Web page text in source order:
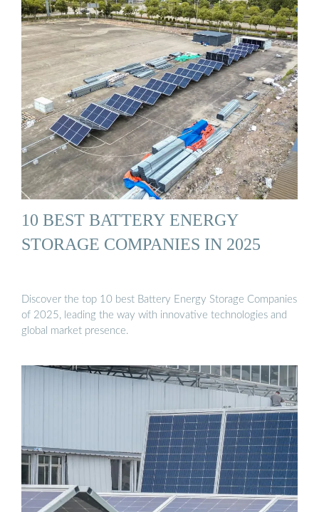
10 BEST BATTERY ENERGY
STORAGE COMPANIES IN 2025
Discover the top 10 best Battery Energy Storage Companies
of 2025, leading the way with innovative technologies and
global market presence.